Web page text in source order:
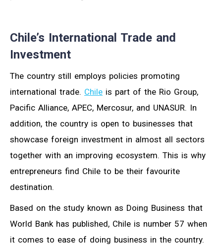
Chile’s International Trade and
Investment
The country still employs policies promoting
international trade. Chile is part of the Rio Group,
Pacific Alliance, APEC, Mercosur, and UNASUR. In
addition, the country is open to businesses that
showcase foreign investment in almost all sectors
together with an improving ecosystem. This is why
entrepreneurs find Chile to be their favourite
destination.
Based on the study known as Doing Business that
World Bank has published, Chile is number 57 when
it comes to ease of doing business in the country.